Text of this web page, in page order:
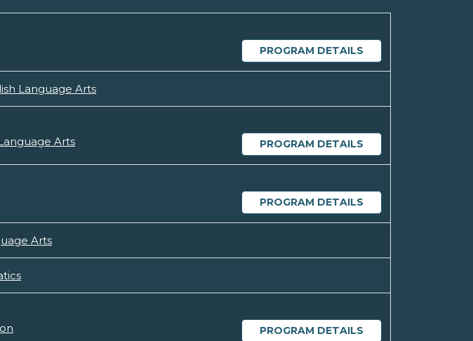
PROGRAM DETAILS
Language Arts
PROGRAM DETAILS
Arts
PROGRAM DETAILS
Arts
PROGRAM DETAILS